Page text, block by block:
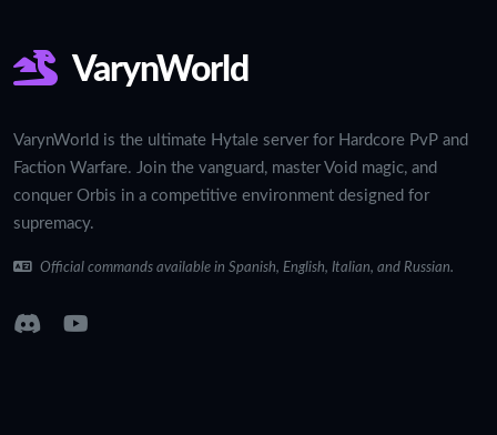
VarynWorld
VarynWorld is the ultimate Hytale server for Hardcore PvP and
Faction Warfare. Join the vanguard, master Void magic, and
conquer Orbis in a competitive environment designed for
supremacy.
Official commands available in Spanish, English, Italian, and Russian.